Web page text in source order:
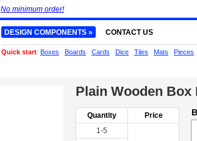
Plain Wooden Box
Quantity
Price
1-5
No minimum order!
DESIGN COMPONENTS » CONTACT US
Quick start: Boxes Boards Cards Dice Tiles Mats Pieces